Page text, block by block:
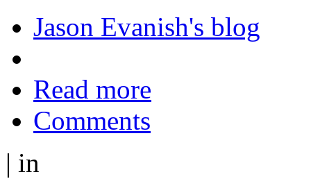
Jason Evanish's blog
Read more
Comments
| in